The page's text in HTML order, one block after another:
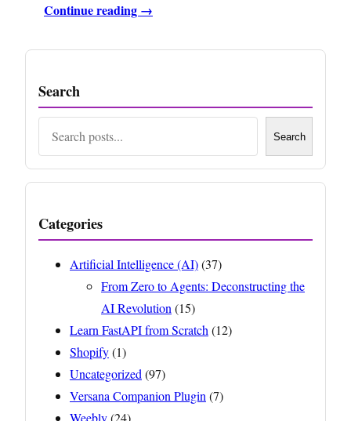
Continue reading →
Search
Search
Categories
Artificial Intelligence (AI)(37)
From Zero to Agents: Deconstructing the
AI Revolution(15)
Learn FastAPI from Scratch(12)
Shopify(1)
Uncategorized(97)
Versana Companion Plugin(7)
Weebly(24)